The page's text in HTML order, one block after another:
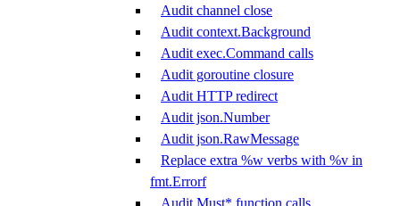
Audit channel close
Audit context.Background
Audit exec.Command calls
Audit goroutine closure
Audit HTTP redirect
Audit json.Number
Audit json.RawMessage
Replace extra %w verbs with %v in
fmt.Errorf
Audit Must* function calls